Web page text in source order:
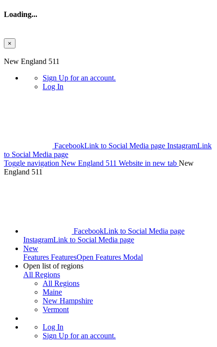
Loading...
×
New England 511
Sign Up for an account.
Log In
FacebookLink to Social Media page InstagramLink
to Social Media page
Toggle navigation New England 511 Website in new tab New
England 511
FacebookLink to Social Media page
InstagramLink to Social Media page
New
Features FeaturesOpen Features Modal
Open list of regions
All Regions
All Regions
Maine
New Hampshire
Vermont
Log In
Sign Up for an account.